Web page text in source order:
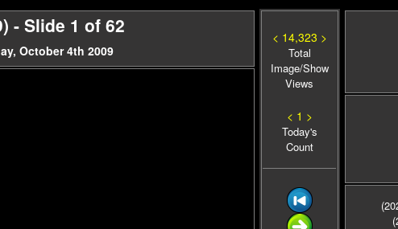
- Slide 1 of 62
October 4th 2009
< 14,323 >
Total
Image/Show
Views
< 1 >
Today's
Count